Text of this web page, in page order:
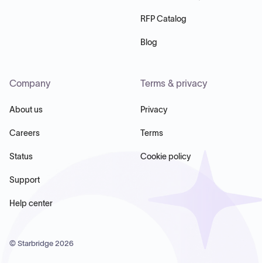
RFP Catalog
Blog
Company
About us
Careers
Status
Support
Help center
Terms & privacy
Privacy
Terms
Cookie policy
© Starbridge 2026